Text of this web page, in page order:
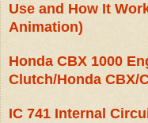
Use and How It
Animation)
Honda CBX 1000
Clutch/Honda CBX/
IC 741 Internal